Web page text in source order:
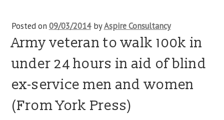
training
events
blog
Posted on 09/03/2014 byAspire Consultancy
Army veteran to walk 100k in
under 24 hours in aid of blind
ex-service men and women
(From York Press)